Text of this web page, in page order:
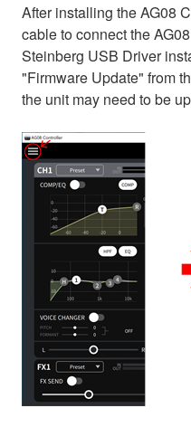
After installing the AG08
cable to connect the
Steinberg USB Driver
"Firmware Update" from
the unit may need to be